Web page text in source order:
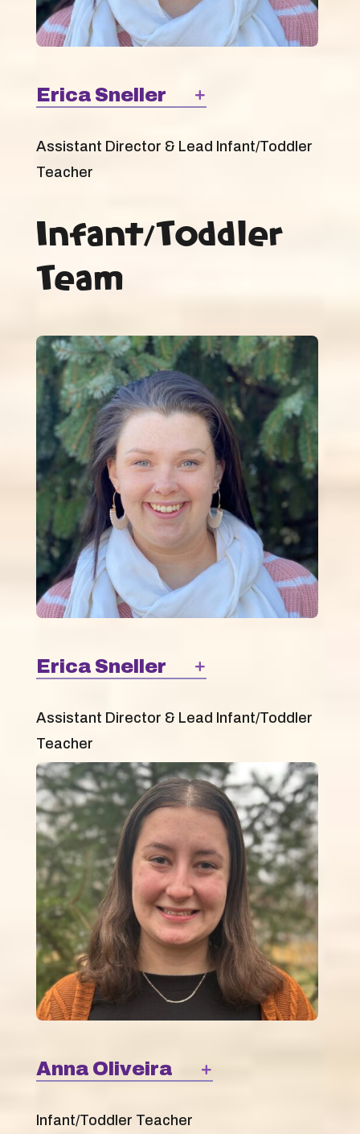
Erica Sneller
Assistant Director & Lead Infant/Toddler
Teacher
Infant/Toddler
Team
Erica Sneller
Assistant Director & Lead Infant/Toddler
Teacher
Anna Oliveira
Infant/Toddler Teacher